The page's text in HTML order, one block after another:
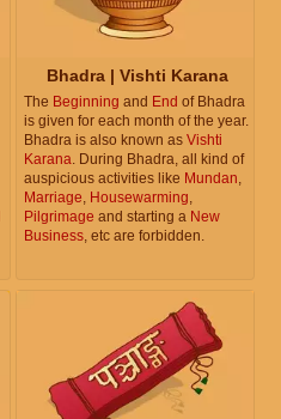
Bhadra | Vishti Karana
The Beginning and End of Bhadra
is given for each month of the year.
Bhadra is also known as Vishti
Karana. During Bhadra, all kind of
auspicious activities like Mundan,
Marriage, Housewarming,
Pilgrimage and starting a New
Business, etc are forbidden.